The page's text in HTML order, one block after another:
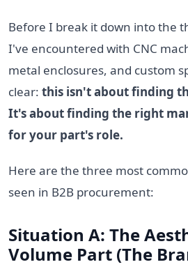
Before I break it down into the
I've encountered with CNC
metal enclosures, and custom
clear: this isn't about finding
It's about finding the right
for your part's role.
Here are the three most
seen in B2B procurement:
Situation A: The
Volume Part (The